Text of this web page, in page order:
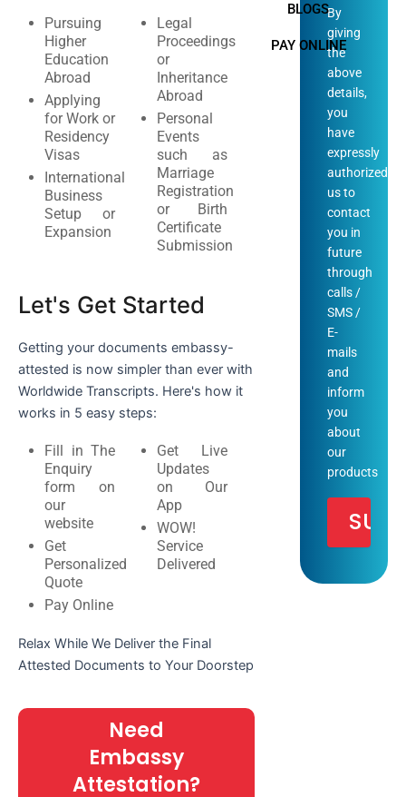
BLOGS
PAY ONLINE
Pursuing
Higher
Education
Abroad
Applying
for Work or
Residency
Visas
International
Business
Setup or
Expansion
Legal
Proceedings
or
Inheritance
Abroad
Personal
Events
such as
Marriage
Registration
or Birth
Certificate
Submission
Let's Get Started
Getting your documents embassy-
attested is now simpler than ever with
Worldwide Transcripts. Here's how it
works in 5 easy steps:
Fill in The
Enquiry
form on
our
website
Get
Personalized
Quote
Pay Online
Get Live
Updates
on Our
App
WOW!
Service
Delivered
Relax While We Deliver the Final
Attested Documents to Your Doorstep
Need
Embassy
Attestation?
By
giving
the
above
details,
you
have
expressly
authorized
us to
contact
you in
future
through
calls /
SMS /
E-
mails
and
inform
you
about
our
products